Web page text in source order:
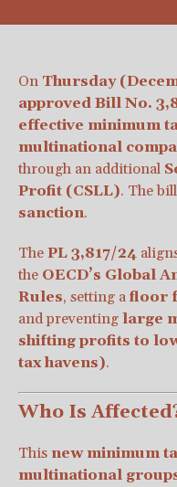
On Thursday
approved Bill No.
effective minimum
multinational
through an additional
Profit (CSLL). The
sanction.
The PL 3,817/24
the OECD’s Global
Rules, setting afloor
and preventing large
shifting profits to
tax havens).
Who Is
This new minimum
multinational